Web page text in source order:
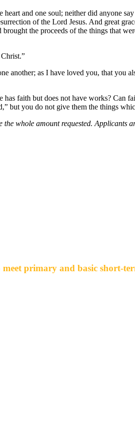
and one soul; neither did anyone
of the Lord Jesus. And great
the proceeds of the things that
another; as I have loved you, that you
faith but does not have works? Can
but you do not give them the things
whole amount requested. Applicants
meet primary and basic short-